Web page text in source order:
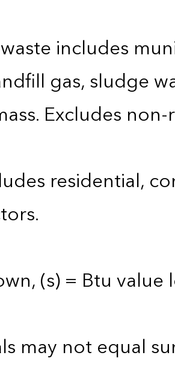
includes
gas, sludge
Excludes
residential,
(s) = Btu
may not equal